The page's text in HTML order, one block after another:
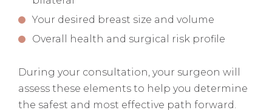
Your desired breast size and volume
Overall health and surgical risk profile
During your consultation, your surgeon will
assess these elements to help you determine
the safest and most effective path forward.